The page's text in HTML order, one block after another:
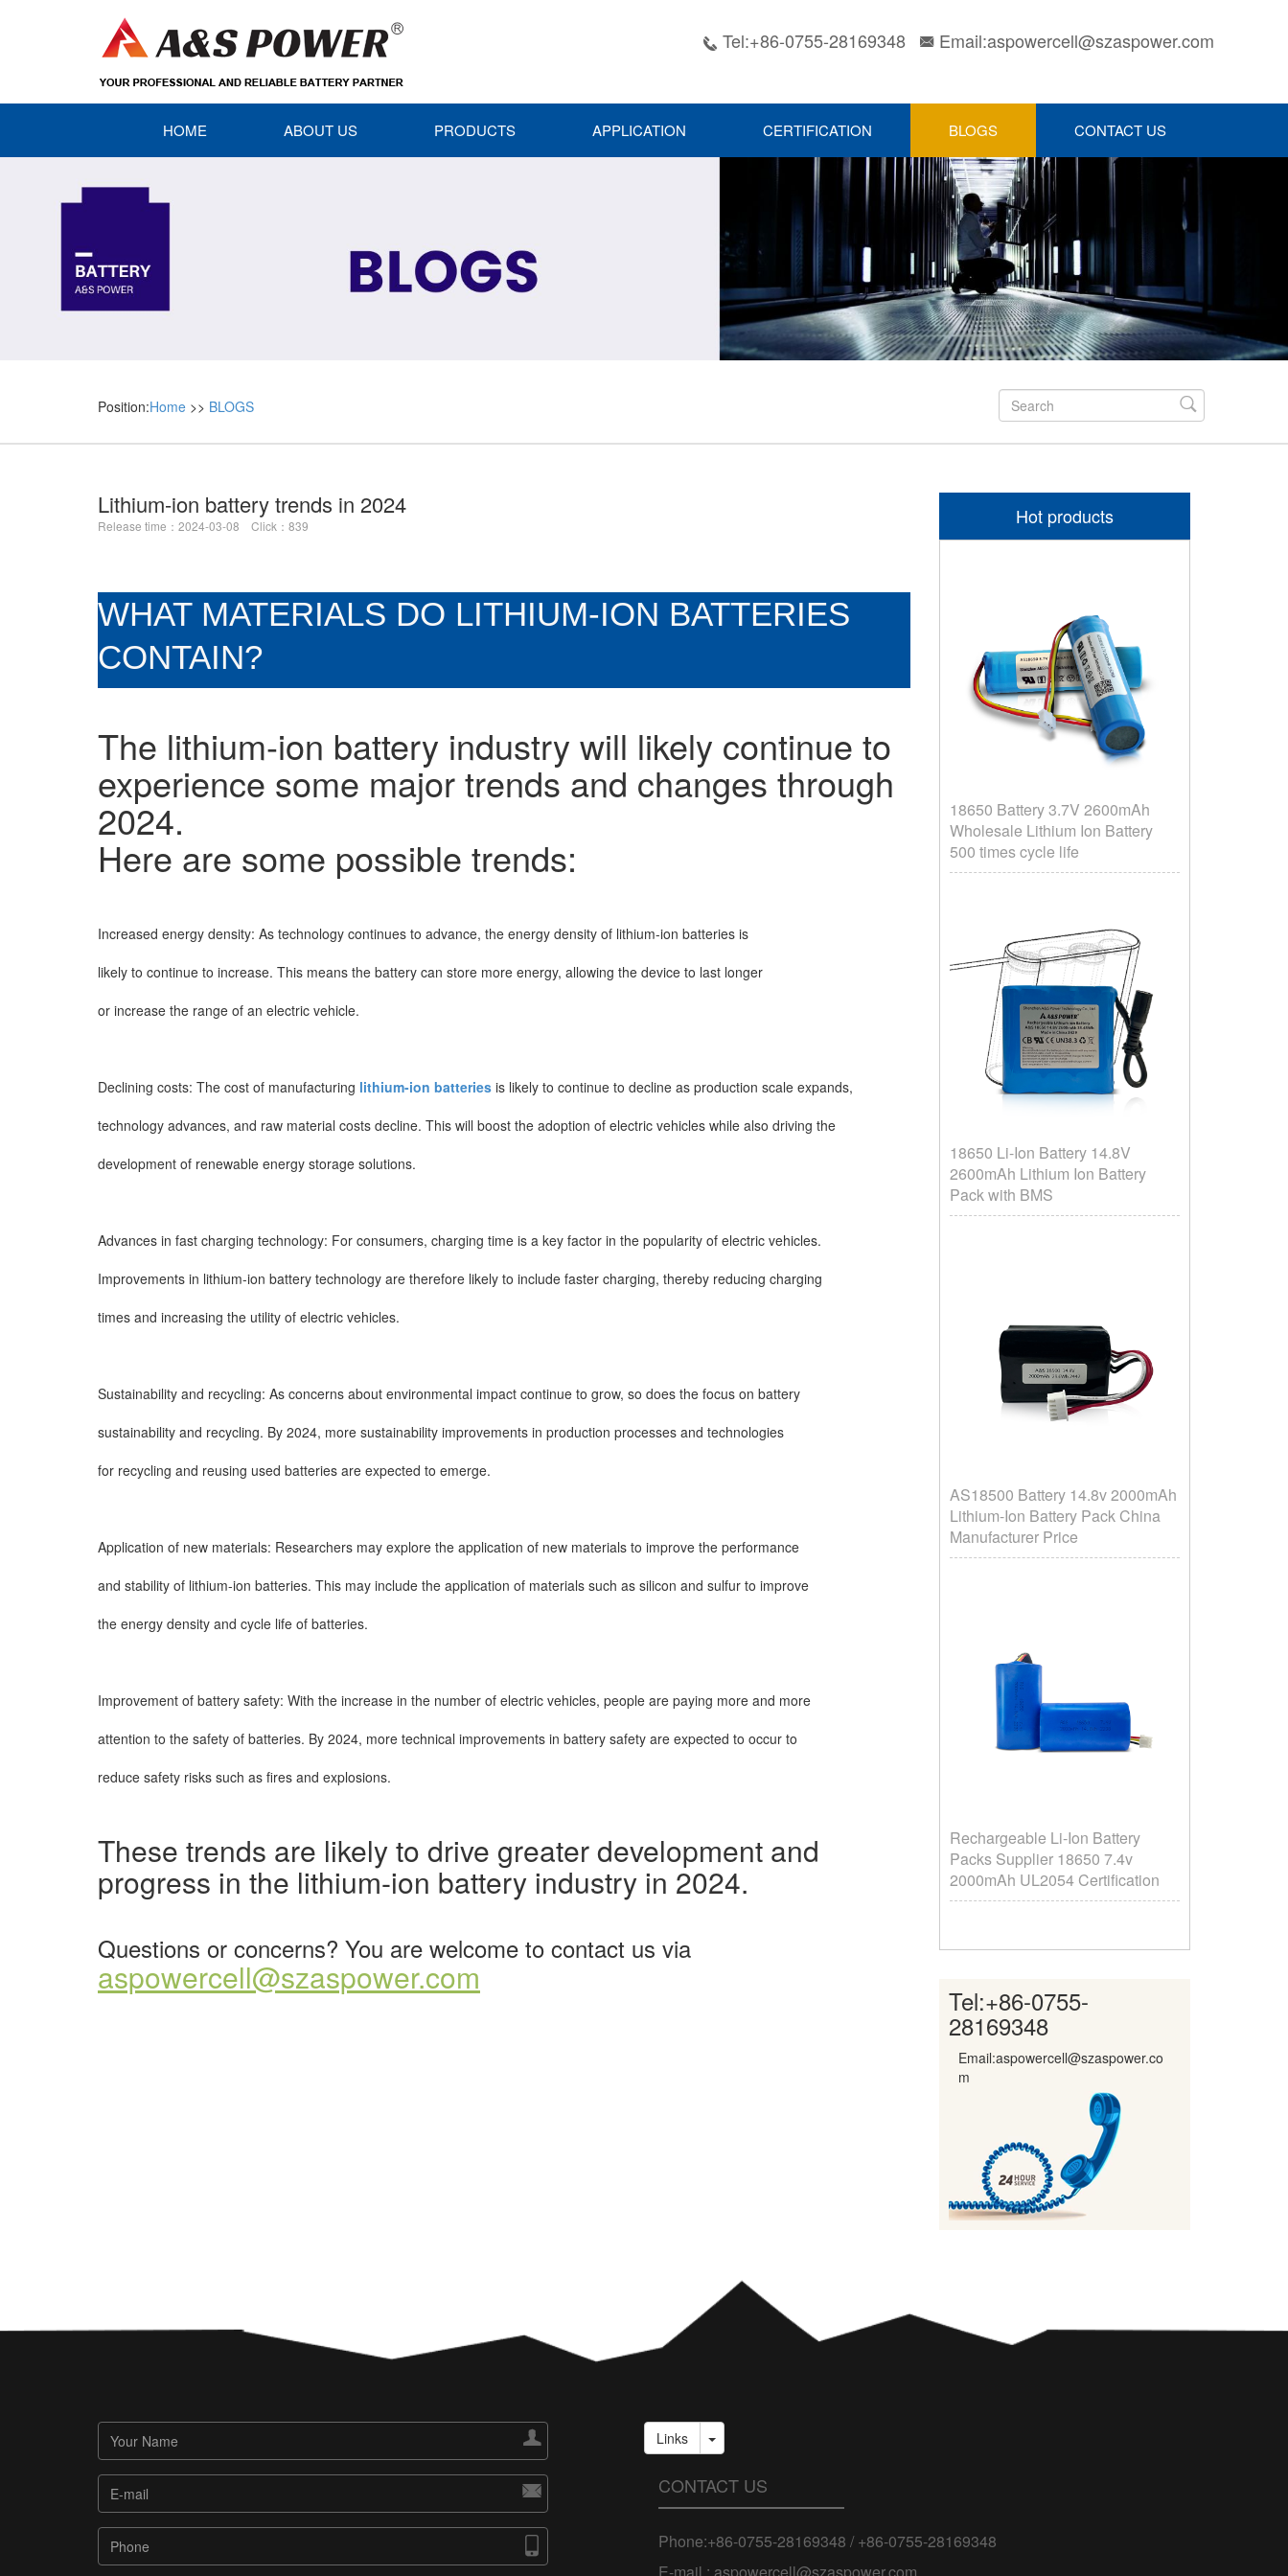
 Tel:+86-0755-28169348  Email:aspowercell@szaspower.com
HOME ABOUT US PRODUCTS APPLICATION CERTIFICATION BLOGS CONTACT US
Position:Home >> BLOGS 
Lithium-ion battery trends in 2024
Release time：2024-03-08 Click：839
WHAT MATERIALS DO LITHIUM-ION BATTERIES
CONTAIN?
The lithium-ion battery industry will likely continue to
experience some major trends and changes through
2024.
Here are some possible trends:
Increased energy density: As technology continues to advance, the energy density of lithium-ion batteries is
likely to continue to increase. This means the battery can store more energy, allowing the device to last longer
or increase the range of an electric vehicle.
Declining costs: The cost of manufacturing lithium-ion batteries is likely to continue to decline as production scale expands,
technology advances, and raw material costs decline. This will boost the adoption of electric vehicles while also driving the
development of renewable energy storage solutions.
Advances in fast charging technology: For consumers, charging time is a key factor in the popularity of electric vehicles.
Improvements in lithium-ion battery technology are therefore likely to include faster charging, thereby reducing charging
times and increasing the utility of electric vehicles.
Sustainability and recycling: As concerns about environmental impact continue to grow, so does the focus on battery
sustainability and recycling. By 2024, more sustainability improvements in production processes and technologies
for recycling and reusing used batteries are expected to emerge.
Application of new materials: Researchers may explore the application of new materials to improve the performance
and stability of lithium-ion batteries. This may include the application of materials such as silicon and sulfur to improve
the energy density and cycle life of batteries.
Improvement of battery safety: With the increase in the number of electric vehicles, people are paying more and more
attention to the safety of batteries. By 2024, more technical improvements in battery safety are expected to occur to
reduce safety risks such as fires and explosions.
These trends are likely to drive greater development and
progress in the lithium-ion battery industry in 2024.
Questions or concerns? You are welcome to contact us via
aspowercell@szaspower.com
Hot products
18650 Battery 3.7V 2600mAh
Wholesale Lithium Ion Battery
500 times cycle life
18650 Li-Ion Battery 14.8V
2600mAh Lithium Ion Battery
Pack with BMS
AS18500 Battery 14.8v 2000mAh
Lithium-Ion Battery Pack China
Manufacturer Price
Rechargeable Li-Ion Battery
Packs Supplier ​18650 7.4v
2000mAh UL2054 Certification
Tel:+86-0755-
28169348
Email:aspowercell@szaspower.co
m



Links
CONTACT US
Phone:+86-0755-28169348 / +86-0755-28169348
E-mail : aspowercell@szaspower.com